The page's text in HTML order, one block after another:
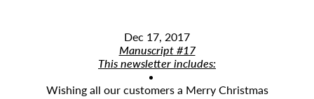
Dec 17, 2017
Manuscript #17
​This newsletter includes:
Wishing all our customers a Merry Christmas